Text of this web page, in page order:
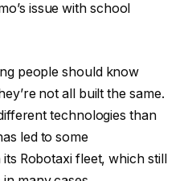
issue with school
people should know
not all built the same.
technologies than
led to some
Robotaxi fleet, which still